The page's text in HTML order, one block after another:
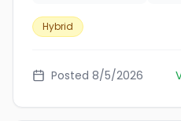
Hybrid
Posted 8/5/2026